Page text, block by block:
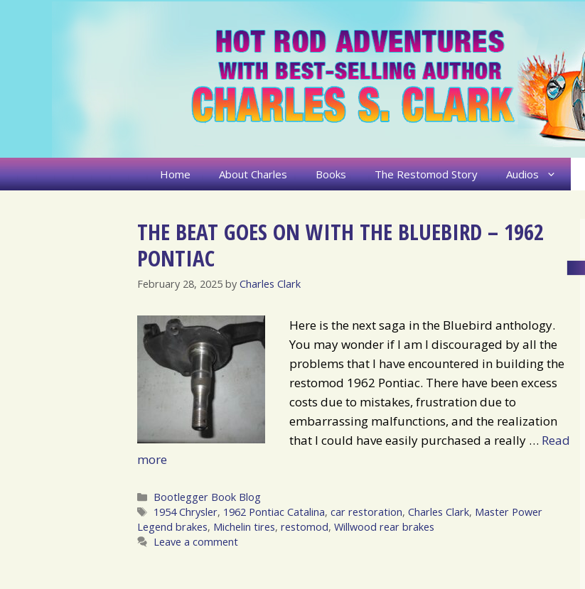
Home About Charles Books The Restomod Story Audios
THE BEAT GOES ON WITH THE BLUEBIRD – 1962
PONTIAC
February 28, 2025 by Charles Clark
Here is the next saga in the Bluebird anthology.
You may wonder if I am I discouraged by all the
problems that I have encountered in building the
restomod 1962 Pontiac. There have been excess
costs due to mistakes, frustration due to
embarrassing malfunctions, and the realization
that I could have easily purchased a really … Read
more
Categories
Bootlegger Book Blog
Tags
1954 Chrysler, 1962 Pontiac Catalina, car restoration, Charles Clark, Master Power
Legend brakes, Michelin tires, restomod, Willwood rear brakes
Leave a comment